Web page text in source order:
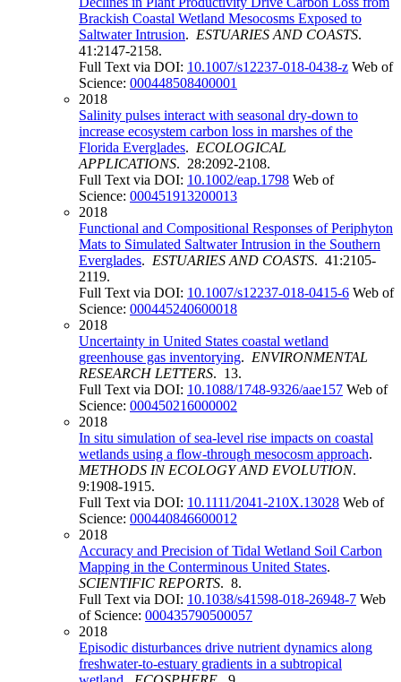
Brackish Coastal Wetland Mesocosms Exposed to
Saltwater Intrusion. ESTUARIES AND COASTS.
41:2147-2158.
Full Text via DOI: 10.1007/s12237-018-0438-z Web of
Science: 000448508400001
2018
Salinity pulses interact with seasonal dry-down to
increase ecosystem carbon loss in marshes of the
Florida Everglades. ECOLOGICAL
APPLICATIONS. 28:2092-2108.
Full Text via DOI: 10.1002/eap.1798 Web of
Science: 000451913200013
2018
Functional and Compositional Responses of Periphyton
Mats to Simulated Saltwater Intrusion in the Southern
Everglades. ESTUARIES AND COASTS. 41:2105-
2119.
Full Text via DOI: 10.1007/s12237-018-0415-6 Web of
Science: 000445240600018
2018
Uncertainty in United States coastal wetland
greenhouse gas inventorying. ENVIRONMENTAL
RESEARCH LETTERS. 13.
Full Text via DOI: 10.1088/1748-9326/aae157 Web of
Science: 000450216000002
2018
In situ simulation of sea-level rise impacts on coastal
wetlands using a flow-through mesocosm approach.
METHODS IN ECOLOGY AND EVOLUTION.
9:1908-1915.
Full Text via DOI: 10.1111/2041-210X.13028 Web of
Science: 000440846600012
2018
Accuracy and Precision of Tidal Wetland Soil Carbon
Mapping in the Conterminous United States.
SCIENTIFIC REPORTS. 8.
Full Text via DOI: 10.1038/s41598-018-26948-7 Web
of Science: 000435790500057
2018
Episodic disturbances drive nutrient dynamics along
freshwater-to-estuary gradients in a subtropical